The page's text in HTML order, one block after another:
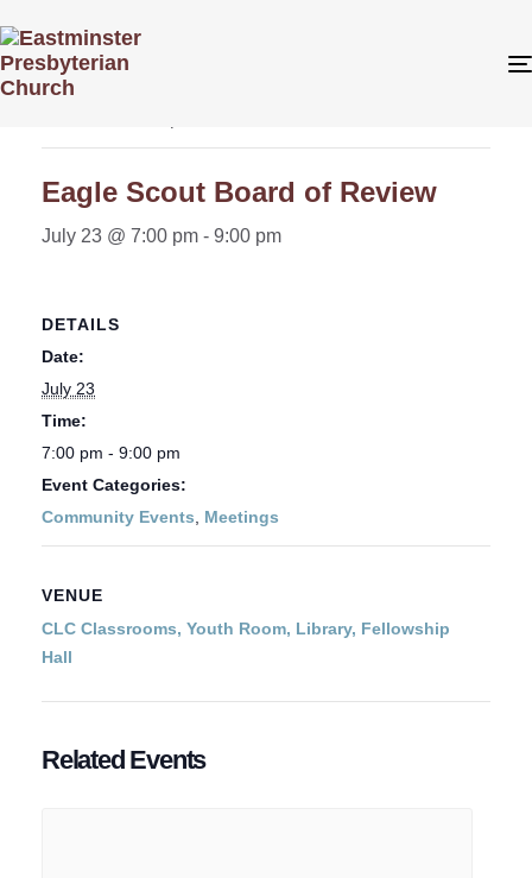
« All Events
Eagle Scout Board of Review
July 23 @ 7:00 pm - 9:00 pm
DETAILS
Date:
July 23
Time:
7:00 pm - 9:00 pm
Event Categories:
Community Events
Meetings
VENUE
CLC Classrooms, Youth Room, Library, Fellowship
Hall
Related Events